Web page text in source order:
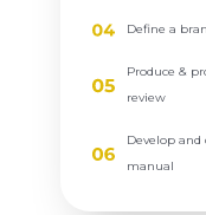
Define a
Produce &
review
Develop
manual